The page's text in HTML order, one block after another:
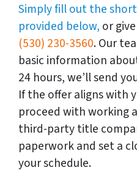
Simply fill out the
provided below, or
(530) 230-3560. Our
basic information
24 hours, we’ll send
If the offer aligns with
proceed with working
third-party title
paperwork and set a
your schedule.